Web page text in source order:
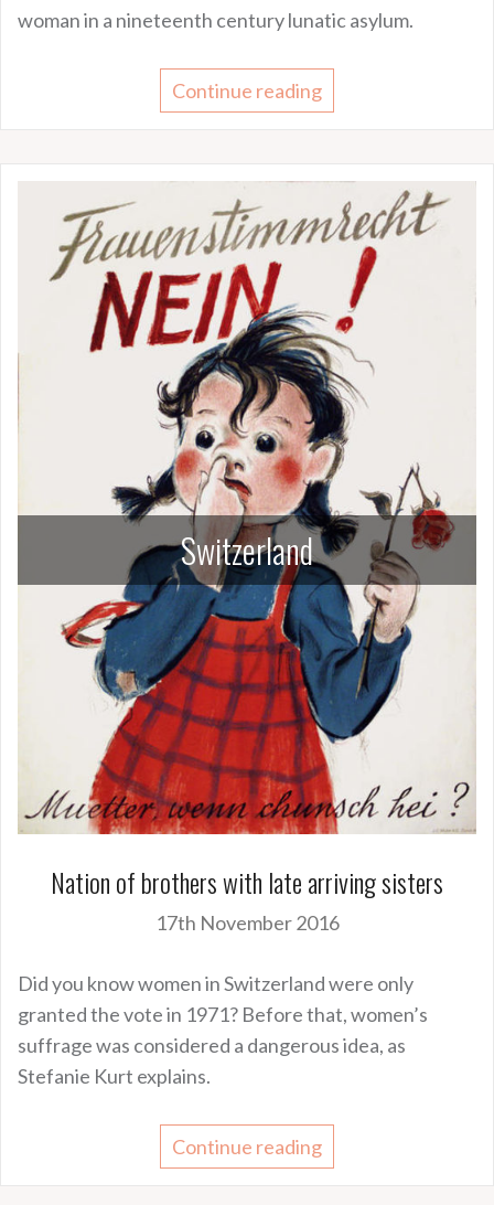
woman in a nineteenth century lunatic asylum.
Continue reading
Switzerland
Nation of brothers with late arriving sisters
17th November 2016
Did you know women in Switzerland were only
granted the vote in 1971? Before that, women’s
suffrage was considered a dangerous idea, as
Stefanie Kurt explains.
Continue reading